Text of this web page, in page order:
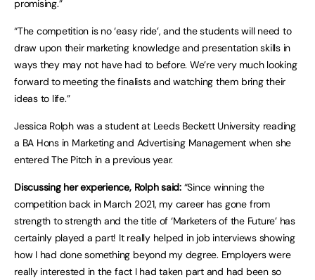
promising.”
“The competition is no ‘easy ride’, and the students will need to
draw upon their marketing knowledge and presentation skills in
ways they may not have had to before. We’re very much looking
forward to meeting the finalists and watching them bring their
ideas to life.”
Jessica Rolph was a student at Leeds Beckett University reading
a BA Hons in Marketing and Advertising Management when she
entered The Pitch in a previous year.
Discussing her experience, Rolph said:“Since winning the
competition back in March 2021, my career has gone from
strength to strength and the title of ‘Marketers of the Future’ has
certainly played a part! It really helped in job interviews showing
how I had done something beyond my degree. Employers were
really interested in the fact I had taken part and had been so